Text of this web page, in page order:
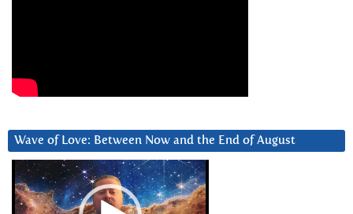
Wave of Love: Between Now and the End of August
Video
Player